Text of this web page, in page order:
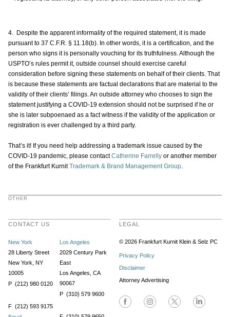
4. Despite the apparent informality of the required statement, it is made
pursuant to 37 C.F.R. § 11.18(b). In other words, it is a certification, and the
person who signs it is personally vouching for its truthfulness. Although the
USPTO’s rules permit it, outside counsel should exercise careful
consideration before signing these statements on behalf of their clients. That
is because these statements are factual declarations that are material to the
validity of their clients’ filings. An outside attorney who chooses to sign the
statement justifying a COVID-19 extension should not be surprised if he or
she is later subpoenaed as a fact witness if the validity of the application or
registration is ever challenged by a third party.
That’s it! If you need help addressing a trademark issue caused by the
COVID-19 pandemic, please contactCatherine Farrellyor another member
of the Frankfurt KurnitTrademark & Brand Management Group.
OTHER
CONTACT US
New York
28 Liberty Street
New York, NY
10005
P (212) 980 0120
F (212) 593 9175
Los Angeles
2029 Century Park
East
Los Angeles, CA
90067
P (310) 579 9600
LEGAL
© 2026 Frankfurt Kurnit Klein& Selz PC
Privacy Policy
Disclaimer
Attorney Advertising